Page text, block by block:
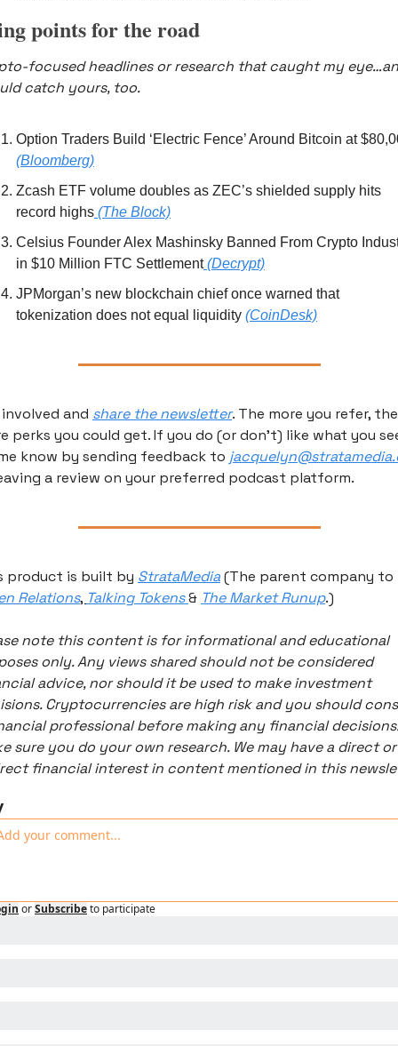
points for the road
focused headlines or research that caught my
catch yours, too.
(Bloomberg)
Zcash ETF volume doubles as ZEC’s shielded supply hits
record highs (The Block)
Celsius Founder Alex Mashinsky Banned From Crypto
in $10 Million FTC Settlement (Decrypt)
JPMorgan’s new blockchain chief once warned that
tokenization does not equal liquidity (CoinDesk)
and share the newsletter. The more you refer, the
perks you could get. If you do (or don’t) like what you
know by sending feedback to
a review on your preferred podcast platform.
product is built by StrataMedia
Relations, Talking Tokens & The Market Runup.)
note this content is for informational and educational
only. Any views shared should not be considered
advice, nor should it be used to make investment
Cryptocurrencies are high risk and you should
professional before making any financial decisions.
sure you do your own research. We may have a direct or
orSubscribeto participate